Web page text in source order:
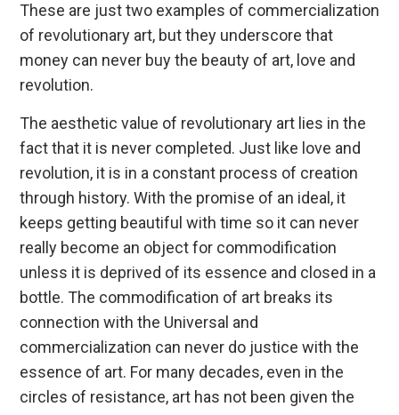
These are just two examples of commercialization
of revolutionary art, but they underscore that
money can never buy the beauty of art, love and
revolution.
The aesthetic value of revolutionary art lies in the
fact that it is never completed. Just like love and
revolution, it is in a constant process of creation
through history. With the promise of an ideal, it
keeps getting beautiful with time so it can never
really become an object for commodification
unless it is deprived of its essence and closed in a
bottle. The commodification of art breaks its
connection with the Universal and
commercialization can never do justice with the
essence of art. For many decades, even in the
circles of resistance, art has not been given the